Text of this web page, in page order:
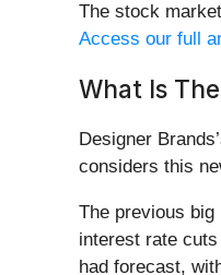
The stock
Access our full
What Is
Designer
considers this
The previous
interest rate
had forecast,